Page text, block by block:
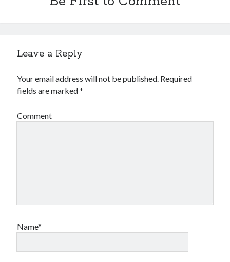
Leave a Reply
Your email address will not be published. Required
fields are marked*
Comment
Name*